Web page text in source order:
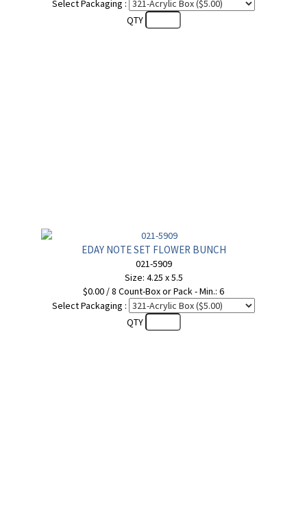
Select Packaging :
QTY
EDAY NOTE SET FLOWER BUNCH
021-5909
Size: 4.25 x 5.5
$0.00 / 8 Count-Box or Pack - Min.: 6
Select Packaging :
QTY